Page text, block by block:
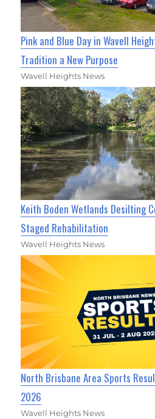
Pink and Blue Day in Wavell
Tradition a New Purpose
Wavell Heights News
Keith Boden Wetlands Desilting
Staged Rehabilitation
Wavell Heights News
North Brisbane Area Sports
2026
Wavell Heights News